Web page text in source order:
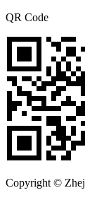
QR Code
Copyright ©